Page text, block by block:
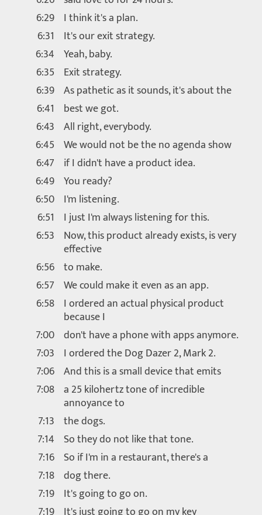
6:29 I think it's a plan.
6:31
It's our exit strategy.
6:34 Yeah, baby.
6:35 Exit strategy.
6:39 As pathetic as it sounds, it's about the
6:41
best we got.
6:43 All right, everybody.
6:45 We would not be the no agenda show
6:47 if I didn't have a product idea.
6:49 You ready?
6:50 I'm listening.
6:51
I just I'm always listening for this.
6:53 Now, this product already exists, is very
effective
6:56 to make.
6:57 We could make it even as an app.
6:58 I ordered an actual physical product
because I
7:00 don't have a phone with apps anymore.
7:03 I ordered the Dog Dazer 2, Mark 2.
7:06 And this is a small device that emits
7:08 a 25 kilohertz tone of incredible
annoyance to
7:13 the dogs.
7:14 So they do not like that tone.
7:16 So if I'm in a restaurant, there's a
7:18 dog there.
7:19 It's going to go on.